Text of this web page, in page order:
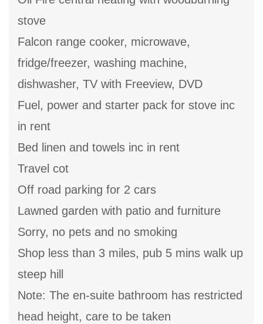
stove
Falcon range cooker, microwave,
fridge/freezer, washing machine,
dishwasher, TV with Freeview, DVD
Fuel, power and starter pack for stove inc
in rent
Bed linen and towels inc in rent
Travel cot
Off road parking for 2 cars
Lawned garden with patio and furniture
Sorry, no pets and no smoking
Shop less than 3 miles, pub 5 mins walk up
steep hill
Note: The en-suite bathroom has restricted
head height, care to be taken